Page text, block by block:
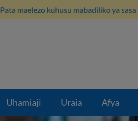
Pata maelezo kuhusu mabadiliko ya
Uhamiaji Uraia Afya